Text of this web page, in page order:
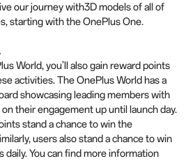
our journey with3D models of all of
starting with the OnePlus One.
World, you’ll also gain reward points
activities. The OnePlus World has a
showcasing leading members with
their engagement up until launch day.
stand a chance to win the
users also stand a chance to win
daily. You can find more information